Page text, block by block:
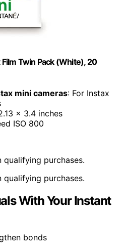
Film Twin Pack (White), 20
mini cameras: For Instax
x 3.4 inches
ISO 800
qualifying purchases.
qualifying purchases.
With Your Instant